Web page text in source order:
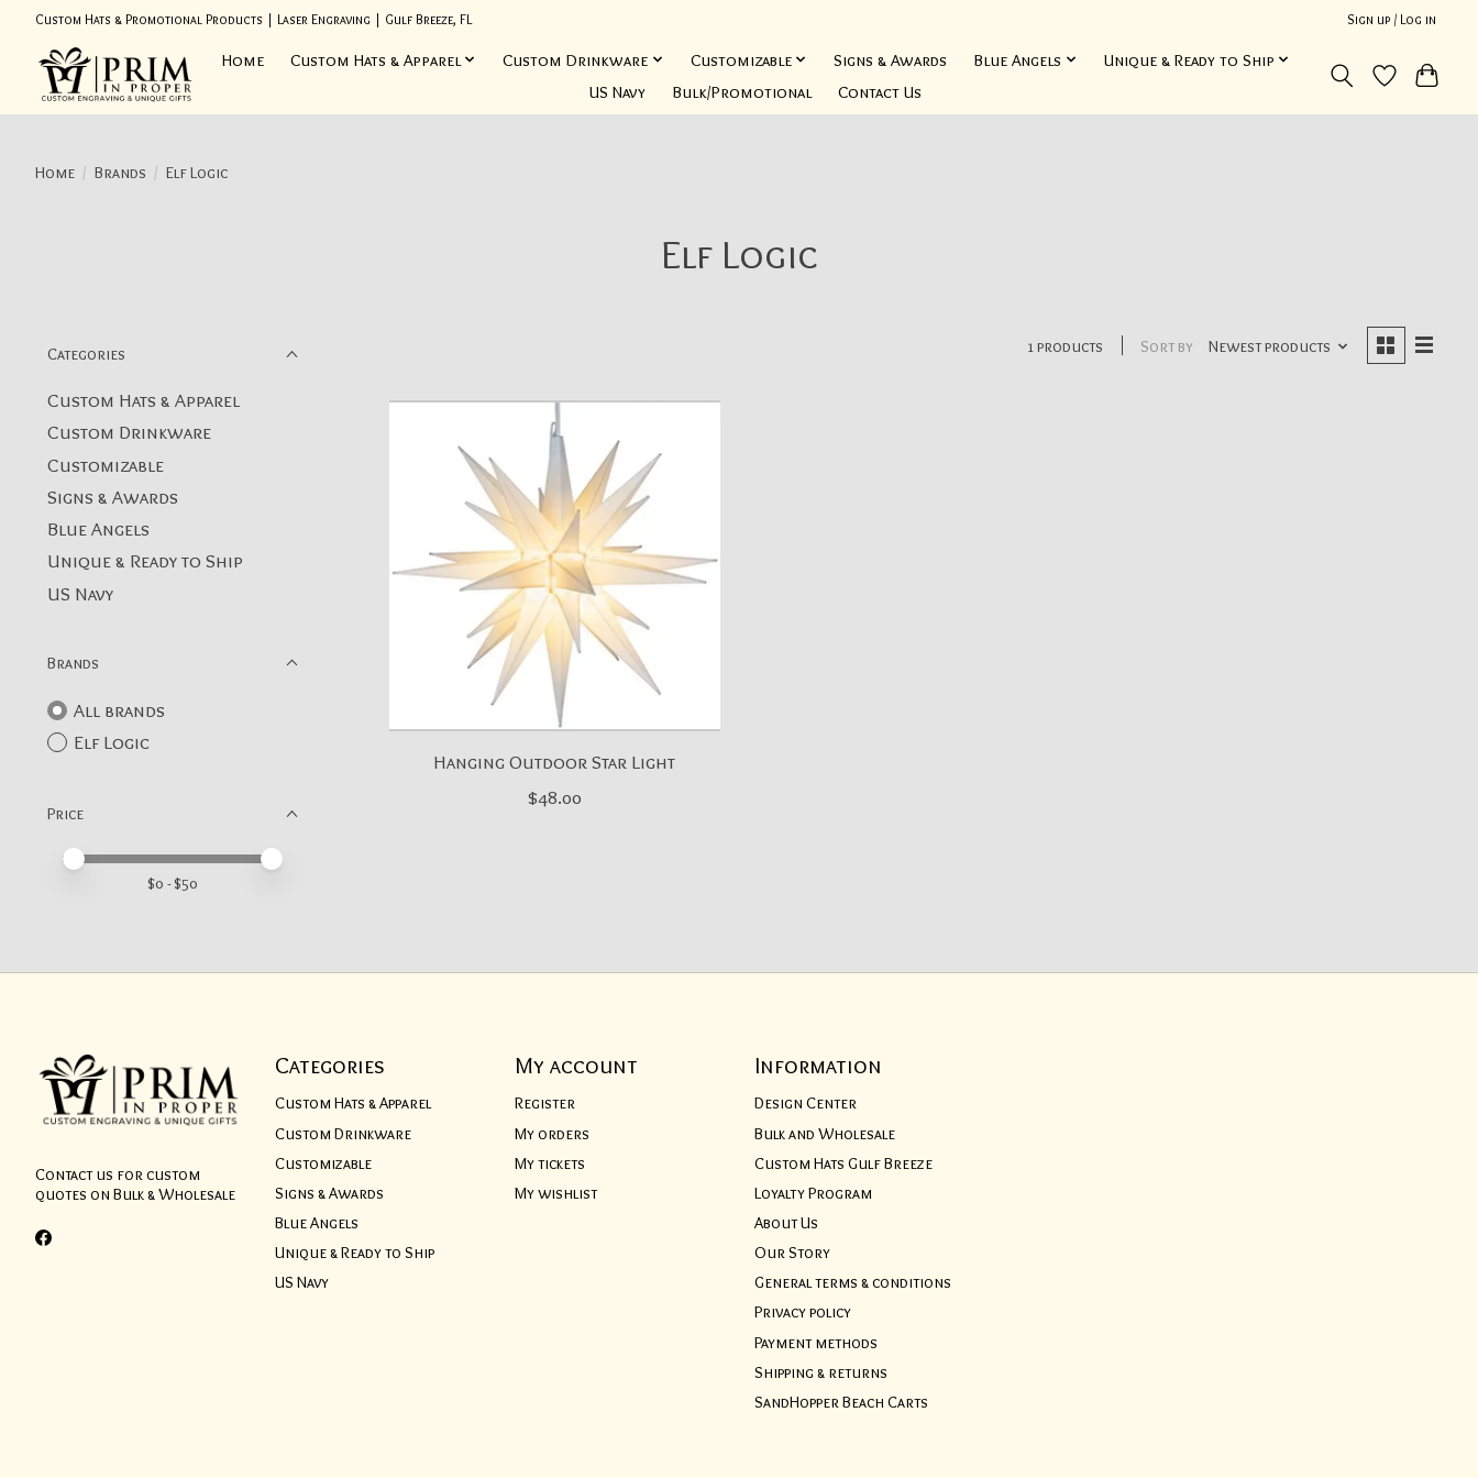
Custom Hats & Promotional Products | Laser Engraving | Gulf Breeze, FL Sign up / Log in
Home Custom Hats & Apparel Custom Drinkware Customizable Signs & Awards Blue Angels
Unique & Ready to Ship
US Navy
Bulk/Promotional Contact Us
Home / Brands / Elf Logic
Elf Logic
Categories
Custom Hats & Apparel
Custom Drinkware
Customizable
Signs & Awards
Blue Angels
Unique & Ready to Ship
US Navy
Brands
All brands
Elf Logic
Price
Price minimum value
Price maximum value
$0 - $50
1 products Sort by Newest products
Hanging Outdoor Star Light
$48.00
Contact us for custom
quotes on Bulk & Wholesale
Categories
Custom Hats & Apparel
Custom Drinkware
Customizable
Signs & Awards
Blue Angels
Unique & Ready to Ship
US Navy
My account
Register
My orders
My tickets
My wishlist
Information
Design Center
Bulk and Wholesale
Custom Hats Gulf Breeze
Loyalty Program
About Us
Our Story
General terms & conditions
Privacy policy
Payment methods
Shipping & returns
SandHopper Beach Carts